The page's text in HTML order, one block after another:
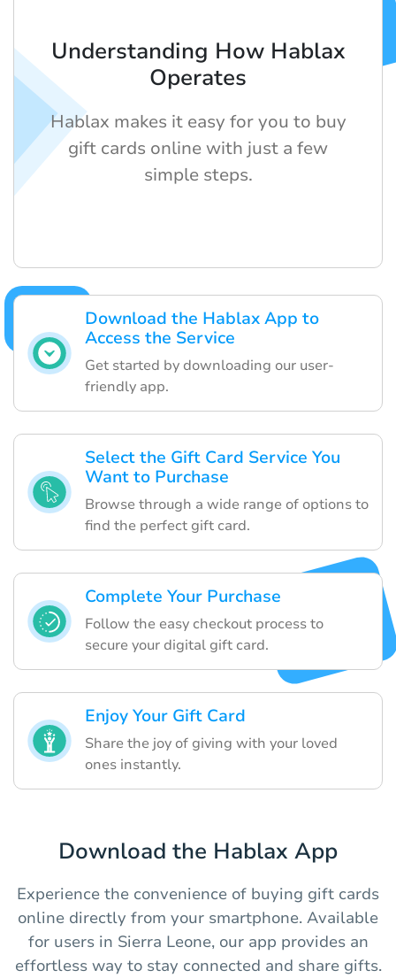
Download the Hablax App to
Access the Service
Get started by downloading our user-
friendly app.
Select the Gift Card Service You
Want to Purchase
Browse through a wide range of options to
find the perfect gift card.
Complete Your Purchase
Follow the easy checkout process to
secure your digital gift card.
Enjoy Your Gift Card
Share the joy of giving with your loved
ones instantly.
Understanding How Hablax
Operates
Hablax makes it easy for you to buy
gift cards online with just a few
simple steps.
Download the Hablax App
Experience the convenience of buying gift cards
online directly from your smartphone. Available
for users in Sierra Leone, our app provides an
effortless way to stay connected and share gifts.